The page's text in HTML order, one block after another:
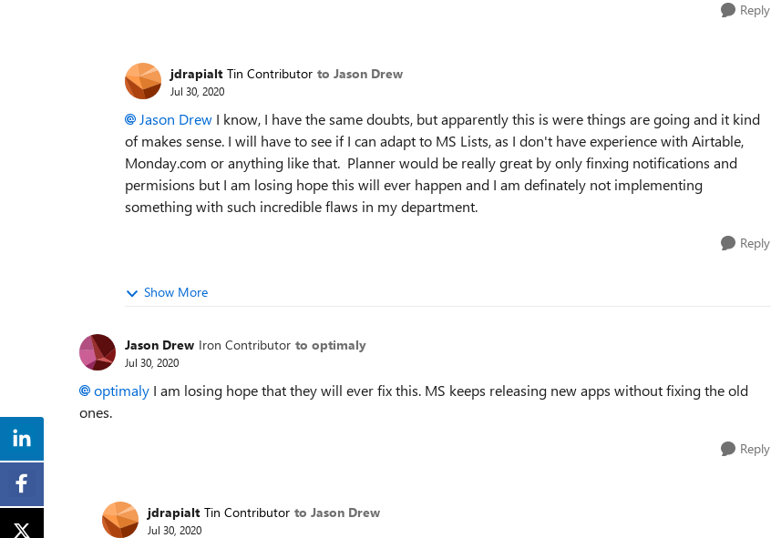
Reply
jdrapialt Tin Contributor to Jason Drew
Jul 30, 2020
Jason Drew I know, I have the same doubts, but apparently this is were things are going and it kind
of makes sense. I will have to see if I can adapt to MS Lists, as I don't have experience with Airtable,
Monday.com or anything like that. Planner would be really great by only finxing notifications and
permisions but I am losing hope this will ever happen and I am definately not implementing
something with such incredible flaws in my department.
Reply
Show More
Jason Drew Iron Contributor to optimaly
Jul 30, 2020
optimaly I am losing hope that they will ever fix this. MS keeps releasing new apps without fixing the old
ones.
Reply
jdrapialt Tin Contributor to Jason Drew
Jul 30, 2020